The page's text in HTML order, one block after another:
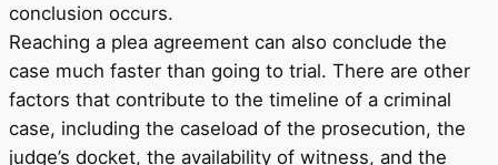
conclusion occurs.
Reaching a plea agreement can also conclude the
case much faster than going to trial. There are other
factors that contribute to the timeline of a criminal
case, including the caseload of the prosecution, the
judge’s docket, the availability of witness, and the